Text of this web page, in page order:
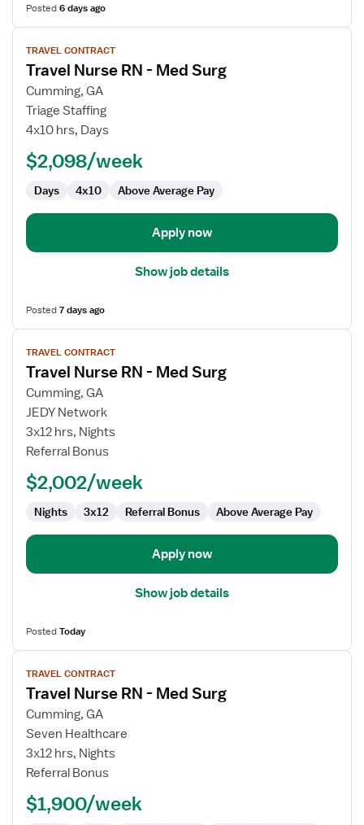
Posted6 days ago
View
job
details
for
Travel
Nurse
Surg
TRAVEL CONTRACT
Travel Nurse RN - Med Surg
Cumming, GA
Triage Staffing
4x10 hrs, Days
$2,098/week
Days 4x10 Above Average Pay
Apply now
Show job details
Posted7 days ago
View
job
details
for
Travel
Nurse
RN
Med
TRAVEL CONTRACT
Travel Nurse RN - Med Surg
Cumming, GA
JEDY Network
3x12 hrs, Nights
Referral Bonus
$2,002/week
Nights 3x12 Referral Bonus Above Average Pay
Apply now
Show job details
PostedToday
View
job
details
for
Travel
Nurse
RN
Med
TRAVEL CONTRACT
Travel Nurse RN - Med Surg
Cumming, GA
Seven Healthcare
3x12 hrs, Nights
Referral Bonus
$1,900/week